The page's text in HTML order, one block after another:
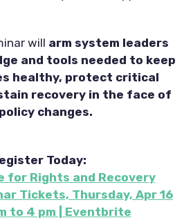
will arm system leaders
and tools needed to keep
healthy, protect critical
recovery in the face of
changes.
Today:
for Rights and Recovery
Tickets, Thursday, Apr 16
to 4 pm | Eventbrite